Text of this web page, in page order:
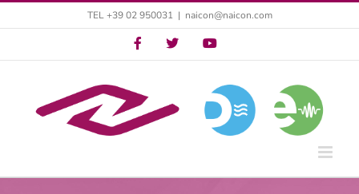
to
TEL +39 02 950031 | naicon@naicon.com
TwitterTwitterYouTube